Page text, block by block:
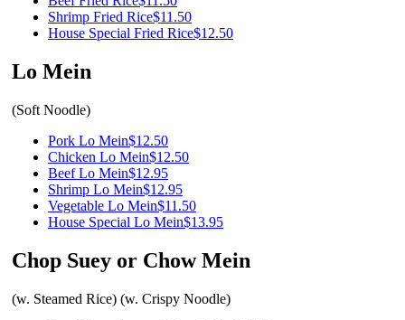
Shrimp Fried Rice$11.50
House Special Fried Rice$12.50
Lo Mein
(Soft Noodle)
Pork Lo Mein$12.50
Chicken Lo Mein$12.50
Beef Lo Mein$12.95
Shrimp Lo Mein$12.95
Vegetable Lo Mein$11.50
House Special Lo Mein$13.95
Chop Suey or Chow Mein
(w. Steamed Rice) (w. Crispy Noodle)